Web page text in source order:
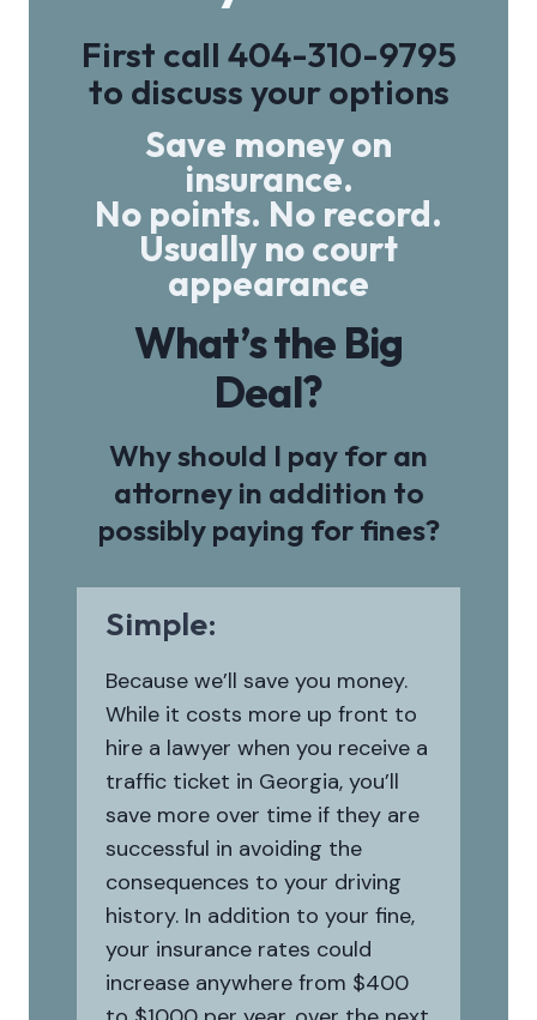
First call 404-310-9795
to discuss your options
Save money on
insurance.
No points. No record.
Usually no court
appearance
What’s the Big
Deal?
Why should I pay for an
attorney in addition to
possibly paying for fines?
Simple:
Because we’ll save you money.
While it costs more up front to
hire a lawyer when you receive a
traffic ticket in Georgia, you’ll
save more over time if they are
successful in avoiding the
consequences to your driving
history. In addition to your fine,
your insurance rates could
increase anywhere from $400